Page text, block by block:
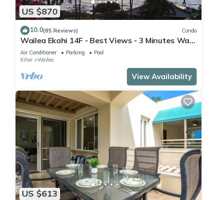
US $870
10.0(85 Reviews) Condo
Wailea Ekahi 14F - Best Views - 3 Minutes Walk
to Beach
Air Conditioner Parking
Pool
Kihei
Wailea
View Availability
US $613